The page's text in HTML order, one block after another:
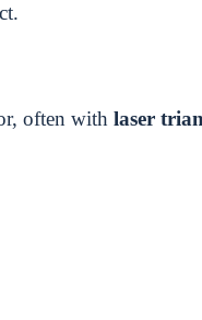
often with laser